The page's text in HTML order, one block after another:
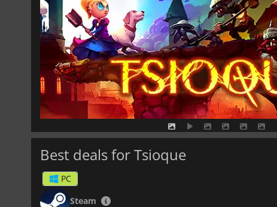
Best deals for Tsioque
PC
Steam